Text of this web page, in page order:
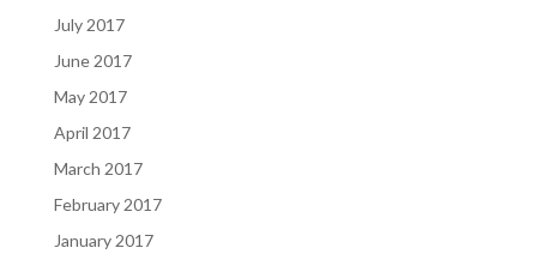
July 2017
June 2017
May 2017
April 2017
March 2017
February 2017
January 2017